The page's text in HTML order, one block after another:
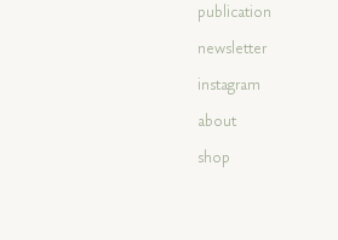
publication
newsletter
instagram
about
shop